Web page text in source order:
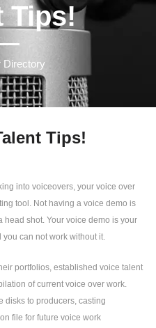
Tips!
Directory
Tips!
into voiceovers, your voice over
tool. Not having a voice demo is
head shot. Your voice demo is your
can not work without it.
portfolios, established voice talent
of current voice over work.
disks to producers, casting
file for future voice work